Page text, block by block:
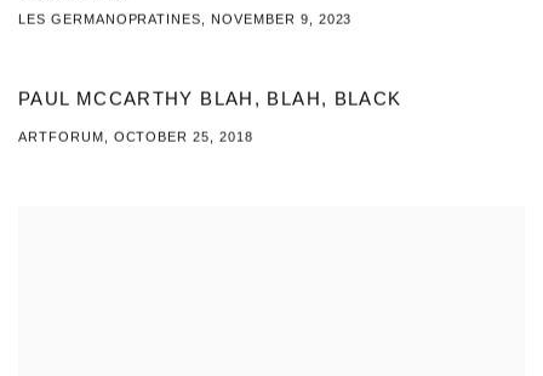
LES GERMANOPRATINES, NOVEMBER 9, 2023
PAUL MCCARTHY BLAH, BLAH, BLACK
ARTFORUM, OCTOBER 25, 2018